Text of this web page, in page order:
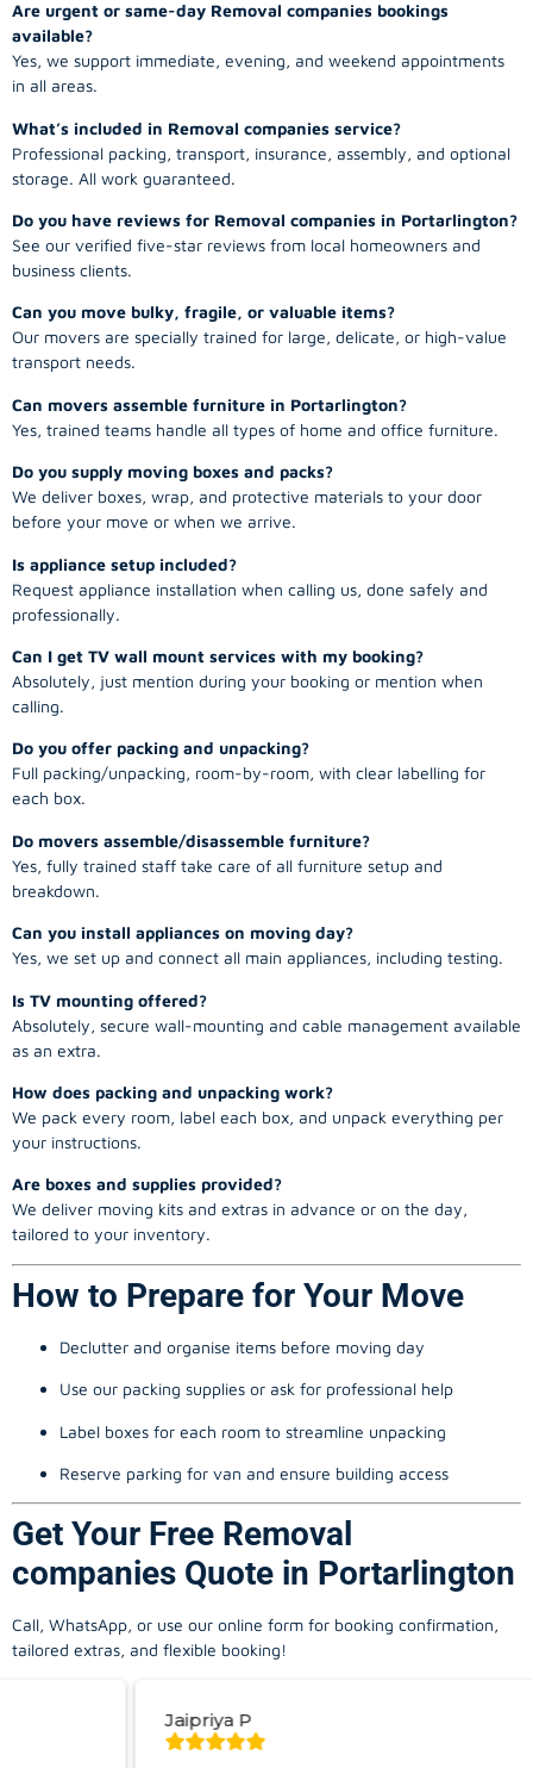
Are urgent or same-day Removal companies bookings
available?
Yes, we support immediate, evening, and weekend appointments
in all areas.
What’s included in Removal companies service?
Professional packing, transport, insurance, assembly, and optional
storage. All work guaranteed.
Do you have reviews for Removal companies in Portarlington?
See our verified five-star reviews from local homeowners and
business clients.
Can you move bulky, fragile, or valuable items?
Our movers are specially trained for large, delicate, or high-value
transport needs.
Can movers assemble furniture in Portarlington?
Yes, trained teams handle all types of home and office furniture.
Do you supply moving boxes and packs?
We deliver boxes, wrap, and protective materials to your door
before your move or when we arrive.
Is appliance setup included?
Request appliance installation when calling us, done safely and
professionally.
Can I get TV wall mount services with my booking?
Absolutely, just mention during your booking or mention when
calling.
Do you offer packing and unpacking?
Full packing/unpacking, room-by-room, with clear labelling for
each box.
Do movers assemble/disassemble furniture?
Yes, fully trained staff take care of all furniture setup and
breakdown.
Can you install appliances on moving day?
Yes, we set up and connect all main appliances, including testing.
Is TV mounting offered?
Absolutely, secure wall-mounting and cable management available
as an extra.
How does packing and unpacking work?
We pack every room, label each box, and unpack everything per
your instructions.
Are boxes and supplies provided?
We deliver moving kits and extras in advance or on the day,
tailored to your inventory.
How to Prepare for Your Move
Declutter and organise items before moving day
Use our packing supplies or ask for professional help
Label boxes for each room to streamline unpacking
Reserve parking for van and ensure building access
Get Your Free Removal
companies Quote in Portarlington
Call, WhatsApp, or use our online form for booking confirmation,
tailored extras, and flexible booking!